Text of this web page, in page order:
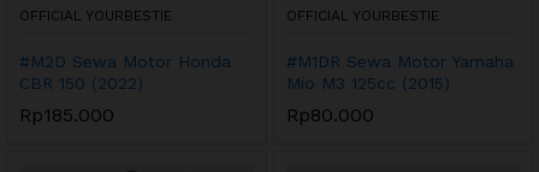
OFFICIAL YOURBESTIE
#M2D Sewa Motor Honda
CBR 150 (2022)
Rp185.000
OFFICIAL YOURBESTIE
#M1DR Sewa Motor Yamaha
Mio M3 125cc (2015)
Rp80.000